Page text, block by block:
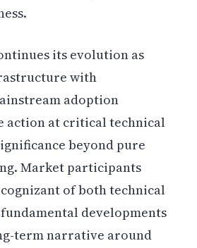
its evolution as
with
adoption
action at critical technical
beyond pure
Market participants
of both technical
developments
term narrative around